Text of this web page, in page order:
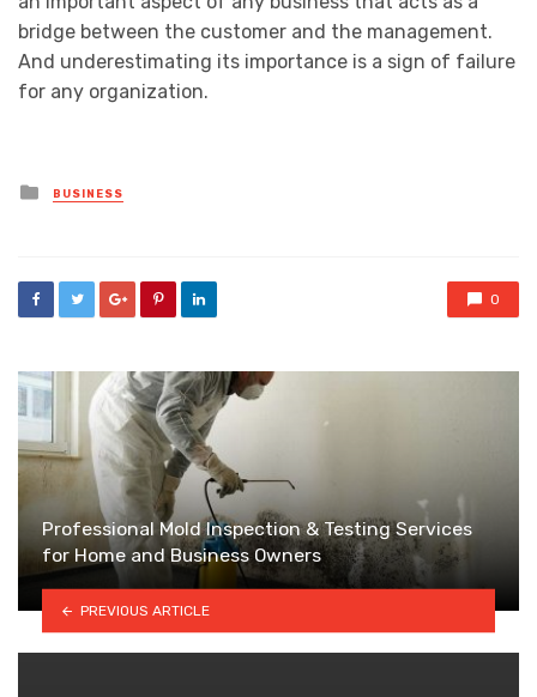
bridge between the customer and the management.
And underestimating its importance is a sign of failure
for any organization.
Posted
in
BUSINESS
0
Professional Mold Inspection & Testing Services
for Home and Business Owners
PREVIOUS ARTICLE